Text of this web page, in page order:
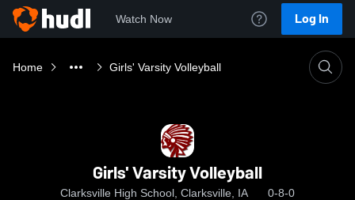
Watch Now Log In
Home Girls' Varsity Volleyball
Girls' Varsity Volleyball
Clarksville High School, Clarksville, IA 0-8-0